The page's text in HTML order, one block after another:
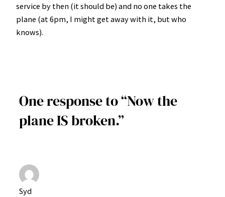
service by then (it should be) and no one takes the
plane (at 6pm, I might get away with it, but who
knows).
One response to “Now the
plane IS broken.”
Syd